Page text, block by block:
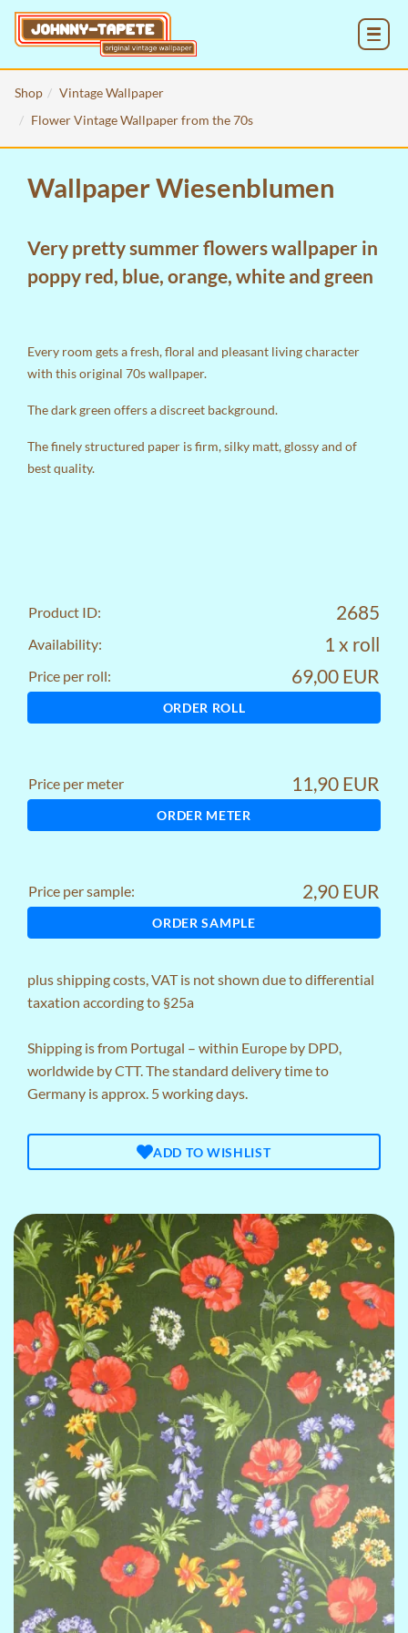
Shop
Vintage Wallpaper
Flower Vintage Wallpaper from the 70s
Wallpaper Wiesenblumen
Very pretty summer flowers wallpaper in
poppy red, blue, orange, white and green
Every room gets a fresh, floral and pleasant living character
with this original 70s wallpaper.
The dark green offers a discreet background.
The finely structured paper is firm, silky matt, glossy and of
best quality.
Product ID: 2685
Availability: 1 x roll
Price per roll: 69,00 EUR
ORDER ROLL
Price per meter 11,90 EUR
ORDER METER
Price per sample: 2,90 EUR
ORDER SAMPLE
plusshipping costs, VAT is not shown due to differential
taxation according to §25a
Shipping is from Portugal – within Europe by DPD,
worldwide by CTT. The standard delivery time to
Germany is approx. 5 working days.
ADD TO WISHLIST